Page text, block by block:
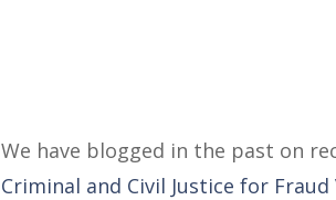
We have blogged in the past on
Criminal and Civil Justice for